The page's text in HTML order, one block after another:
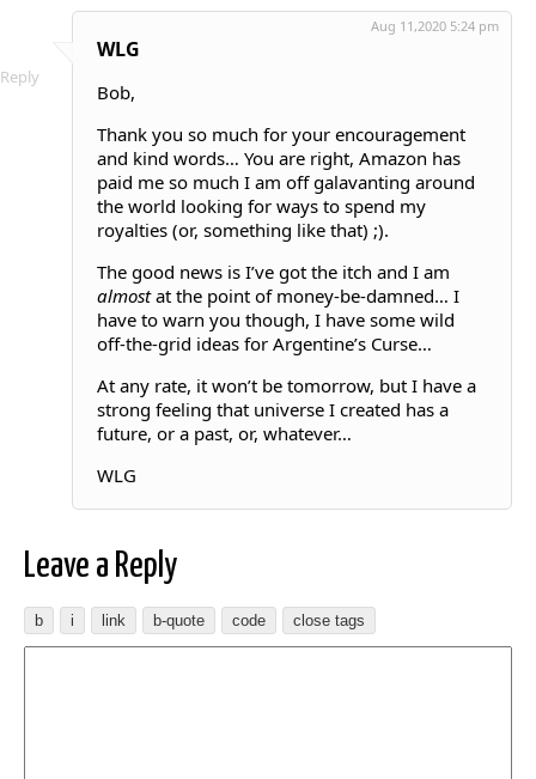
Reply
WLG
Aug 11,2020 5:24 pm
Bob,
Thank you so much for your encouragement
and kind words… You are right, Amazon has
paid me so much I am off galavanting around
the world looking for ways to spend my
royalties (or, something like that) ;).
The good news is I’ve got the itch and I am
almostat the point of money-be-damned… I
have to warn you though, I have some wild
off-the-grid ideas for Argentine’s Curse…
At any rate, it won’t be tomorrow, but I have a
strong feeling that universe I created has a
future, or a past, or, whatever…
WLG
Leave a Reply